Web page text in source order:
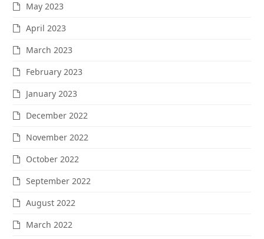
May 2023
April 2023
March 2023
February 2023
January 2023
December 2022
November 2022
October 2022
September 2022
August 2022
March 2022